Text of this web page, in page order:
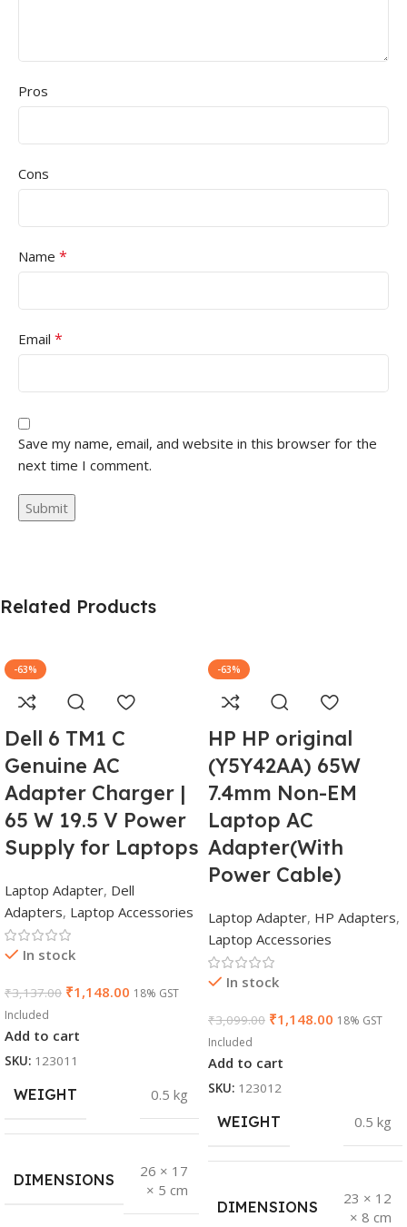
Pros
Cons
Name *
Email *
Save my name, email, and website in this browser for the
next time I comment.
Related Products
-63%
Dell 6 TM1 C
Genuine AC
Adapter Charger |
65 W 19.5 V Power
Supply for Laptops
Laptop Adapter, Dell
Adapters, Laptop Accessories
In stock
₹3,137.00 ₹1,148.00 18% GST
Included
Add to cart
SKU: 123011
WEIGHT 0.5 kg
DIMENSIONS
26 × 17
× 5 cm
-63%
HP HP original
(Y5Y42AA) 65W
7.4mm Non-EM
Laptop AC
Adapter(With
Power Cable)
Laptop Adapter, HP Adapters,
Laptop Accessories
In stock
₹3,099.00 ₹1,148.00 18% GST
Included
Add to cart
SKU: 123012
WEIGHT 0.5 kg
DIMENSIONS
23 × 12
× 8 cm